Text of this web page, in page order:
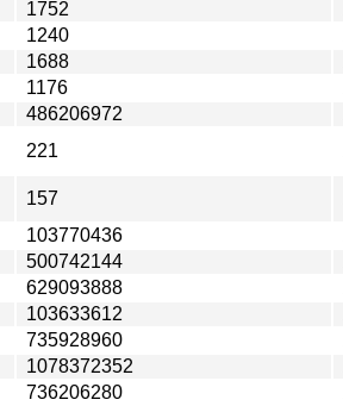
1752
1240
1688
1176
486206972
221
157
103770436
500742144
629093888
103633612
735928960
1078372352
736206280